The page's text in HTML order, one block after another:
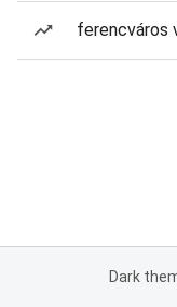
ferencváros
Dark